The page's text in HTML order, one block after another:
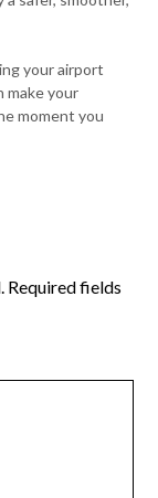
your airport
make your
moment you
Required fields